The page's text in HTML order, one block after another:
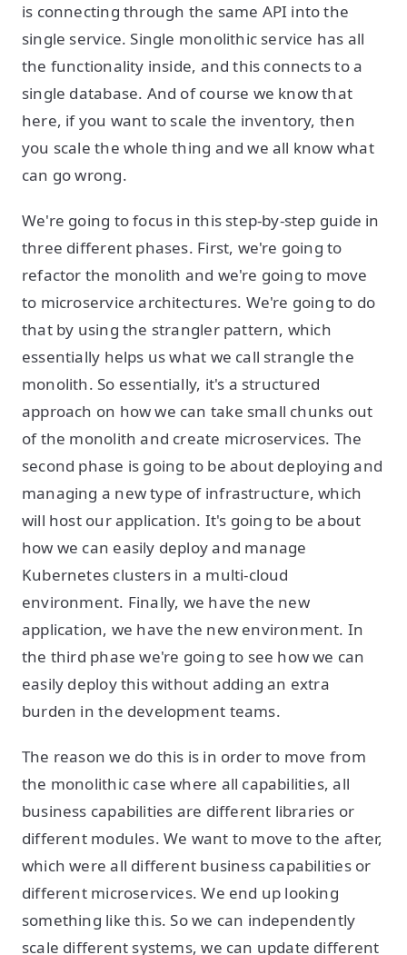
is connecting through the same API into the
single service. Single monolithic service has all
the functionality inside, and this connects to a
single database. And of course we know that
here, if you want to scale the inventory, then
you scale the whole thing and we all know what
can go wrong.
We're going to focus in this step-by-step guide in
three different phases. First, we're going to
refactor the monolith and we're going to move
to microservice architectures. We're going to do
that by using the strangler pattern, which
essentially helps us what we call strangle the
monolith. So essentially, it's a structured
approach on how we can take small chunks out
of the monolith and create microservices. The
second phase is going to be about deploying and
managing a new type of infrastructure, which
will host our application. It's going to be about
how we can easily deploy and manage
Kubernetes clusters in a multi-cloud
environment. Finally, we have the new
application, we have the new environment. In
the third phase we're going to see how we can
easily deploy this without adding an extra
burden in the development teams.
The reason we do this is in order to move from
the monolithic case where all capabilities, all
business capabilities are different libraries or
different modules. We want to move to the after,
which were all different business capabilities or
different microservices. We end up looking
something like this. So we can independently
scale different systems, we can update different